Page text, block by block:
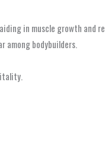
in muscle growth and
among bodybuilders.